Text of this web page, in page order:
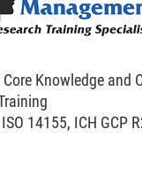
Knowledge and
14155, ICH GCP